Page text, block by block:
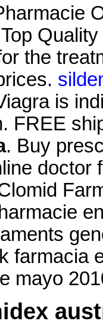
the
is
FREE
. Buy
doctor
farmacia
mayo